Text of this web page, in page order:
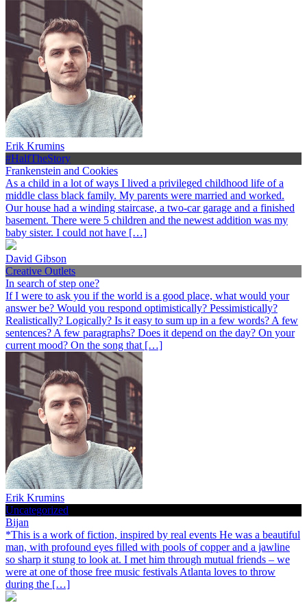
Erik Krumins
#HalfTheStory
Frankenstein and Cookies
As a child in a lot of ways I lived a privileged childhood life of a
middle class black family. My parents were married and worked.
Our house had a winding staircase, a two-car garage and a finished
basement. There were 5 children and the newest addition was my
baby sister. I could not have […]
David Gibson
Creative Outlets
In search of step one?
If I were to ask you if the world is a good place, what would your
answer be? Would you respond optimistically? Pessimistically?
Realistically? Logically? Is it easy to sum up in a few words? A few
sentences? A few paragraphs? Does it depend on the day? On your
current mood? On the song that […]
Erik Krumins
Uncategorized
Bijan
*This is a work of fiction, inspired by real events He was a beautiful
man, with profound eyes filled with pools of copper and a jawline
so sharp it stung to look at. I met him through mutual friends – we
were at one of those free music festivals Atlanta loves to throw
during the […]